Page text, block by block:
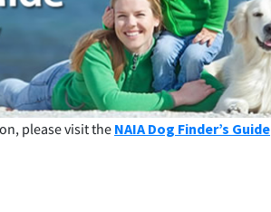
please visit theNAIA Dog Finder’s Guide